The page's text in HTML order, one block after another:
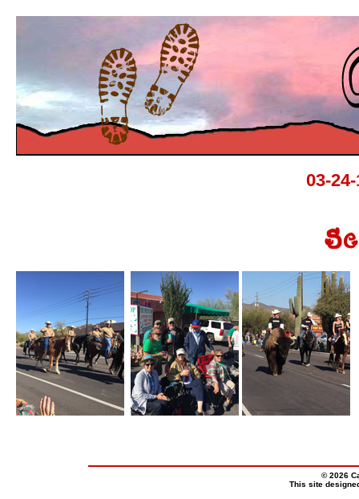
03-
© 2026
This site